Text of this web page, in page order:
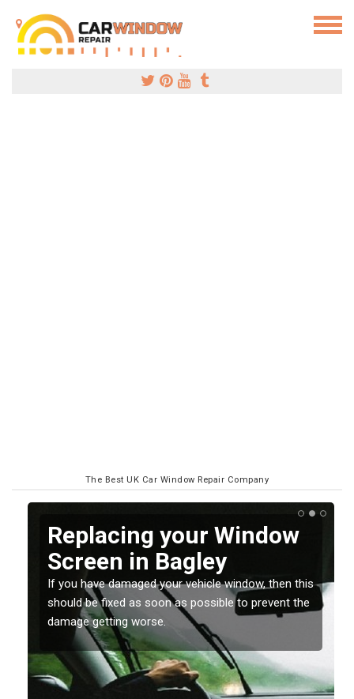
The Best UK Car Window Repair Company
Replacing your Window
Screen in Bagley
If you have damaged your vehicle window, then this
should be fixed as soon as possible to prevent the
damage getting worse.